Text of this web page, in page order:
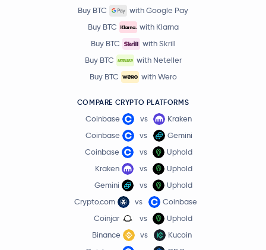
Buy BTC
with Google Pay
Buy BTC
with Klarna
Buy BTC
with Skrill
Buy BTC
with Neteller
Buy BTC
with Wero
COMPARE CRYPTO PLATFORMS
Coinbase vs
Kraken
Coinbase
vs
Gemini
Coinbase
vs
Uphold
Kraken
vs
Uphold
Gemini
vs
Uphold
Crypto.com
vs
Coinbase
Coinjar
vs
Uphold
Binance
vs
Kucoin